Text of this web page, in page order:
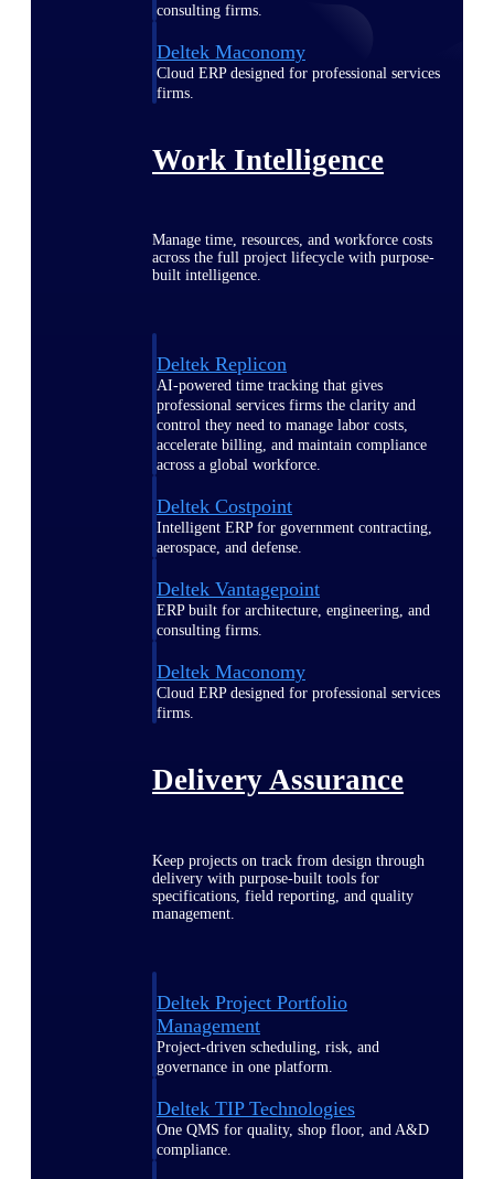
consulting firms.
Deltek Maconomy
Cloud ERP designed for professional services
firms.
Work Intelligence
Manage time, resources, and workforce costs
across the full project lifecycle with purpose-
built intelligence.
Deltek Replicon
AI-powered time tracking that gives
professional services firms the clarity and
control they need to manage labor costs,
accelerate billing, and maintain compliance
across a global workforce.
Deltek Costpoint
Intelligent ERP for government contracting,
aerospace, and defense.
Deltek Vantagepoint
ERP built for architecture, engineering, and
consulting firms.
Deltek Maconomy
Cloud ERP designed for professional services
firms.
Delivery Assurance
Keep projects on track from design through
delivery with purpose-built tools for
specifications, field reporting, and quality
management.
Deltek Project Portfolio
Management
Project-driven scheduling, risk, and
governance in one platform.
Deltek TIP Technologies
One QMS for quality, shop floor, and A&D
compliance.